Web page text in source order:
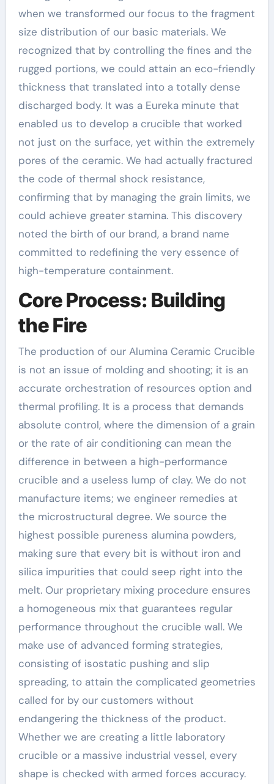
when we transformed our focus to the fragment
size distribution of our basic materials. We
recognized that by controlling the fines and the
rugged portions, we could attain an eco-friendly
thickness that translated into a totally dense
discharged body. It was a Eureka minute that
enabled us to develop a crucible that worked
not just on the surface, yet within the extremely
pores of the ceramic. We had actually fractured
the code of thermal shock resistance,
confirming that by managing the grain limits, we
could achieve greater stamina. This discovery
noted the birth of our brand, a brand name
committed to redefining the very essence of
high-temperature containment.
Core Process: Building
the Fire
The production of our Alumina Ceramic Crucible
is not an issue of molding and shooting; it is an
accurate orchestration of resources option and
thermal profiling. It is a process that demands
absolute control, where the dimension of a grain
or the rate of air conditioning can mean the
difference in between a high-performance
crucible and a useless lump of clay. We do not
manufacture items; we engineer remedies at
the microstructural degree. We source the
highest possible pureness alumina powders,
making sure that every bit is without iron and
silica impurities that could seep right into the
melt. Our proprietary mixing procedure ensures
a homogeneous mix that guarantees regular
performance throughout the crucible wall. We
make use of advanced forming strategies,
consisting of isostatic pushing and slip
spreading, to attain the complicated geometries
called for by our customers without
endangering the thickness of the product.
Whether we are creating a little laboratory
crucible or a massive industrial vessel, every
shape is checked with armed forces accuracy.